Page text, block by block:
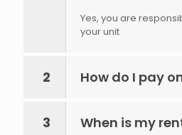
Yes, you are
your unit
2 How do I pay
3 When is my